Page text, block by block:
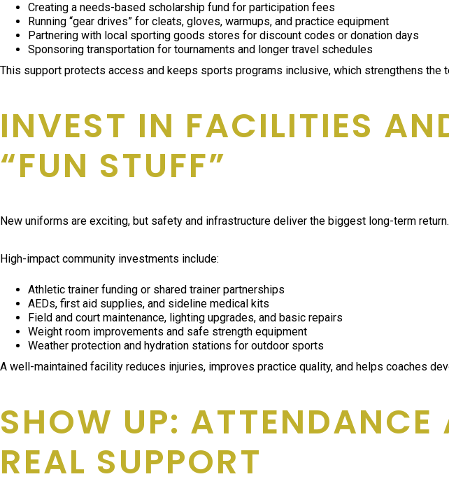
Creating a needs-based scholarship fund for participation fees
Running “gear drives” for cleats, gloves, warmups, and practice equipment
Partnering with local sporting goods stores for discount codes or donation days
Sponsoring transportation for tournaments and longer travel schedules
This support protects access and keeps sports programs inclusive, which strengthens the
INVEST IN FACILITIES
“FUN STUFF”
New uniforms are exciting, but safety and infrastructure deliver the biggest long-term return.
High-impact community investments include:
Athletic trainer funding or shared trainer partnerships
AEDs, first aid supplies, and sideline medical kits
Field and court maintenance, lighting upgrades, and basic repairs
Weight room improvements and safe strength equipment
Weather protection and hydration stations for outdoor sports
A well-maintained facility reduces injuries, improves practice quality, and helps coaches
SHOW UP:
REAL SUPPORT